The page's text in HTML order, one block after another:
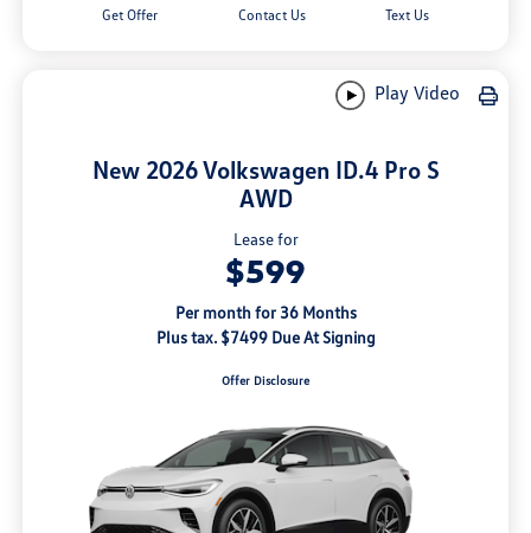
Get Offer Contact Us Text Us
Play Video
New 2026 Volkswagen ID.4 Pro S
AWD
Lease for
$599
Per month for 36 Months
Plus tax. $7499 Due At Signing
Offer Disclosure